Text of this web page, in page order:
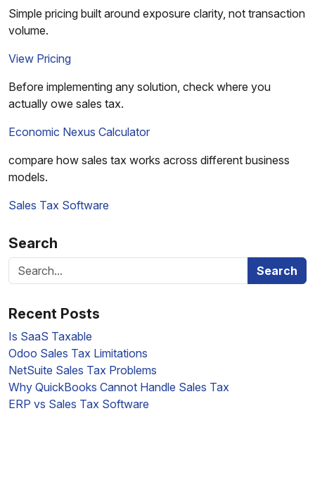
Simple pricing built around exposure clarity, not transaction
volume.
View Pricing
Before implementing any solution, check where you
actually owe sales tax.
Economic Nexus Calculator
compare how sales tax works across different business
models.
Sales Tax Software
Search
Search
Recent Posts
Is SaaS Taxable
Odoo Sales Tax Limitations
NetSuite Sales Tax Problems
Why QuickBooks Cannot Handle Sales Tax
ERP vs Sales Tax Software